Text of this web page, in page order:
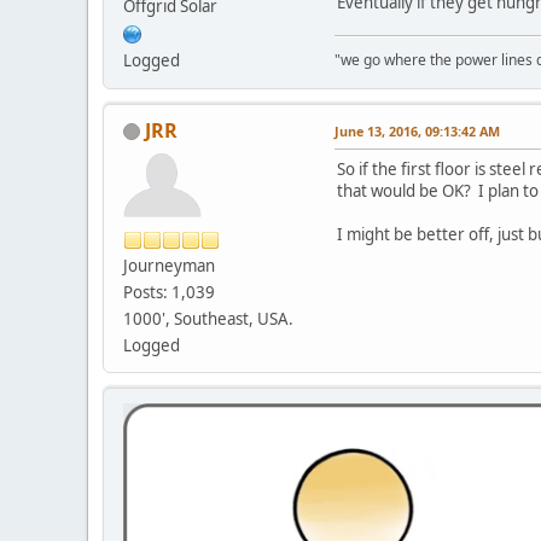
Offgrid Solar
Logged "we go where the power lines
JRR
Journeyman
Posts: 1,039
1000', Southeast, USA.
Logged
June 13, 2016, 09:13:42 AM
So if the first floor is steel
that would be OK? I plan
I might be better off, just